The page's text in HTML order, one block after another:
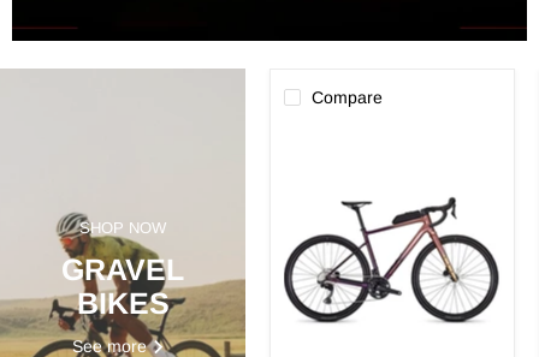
SHOP NOW
GRAVEL
BIKES
See more
Compare